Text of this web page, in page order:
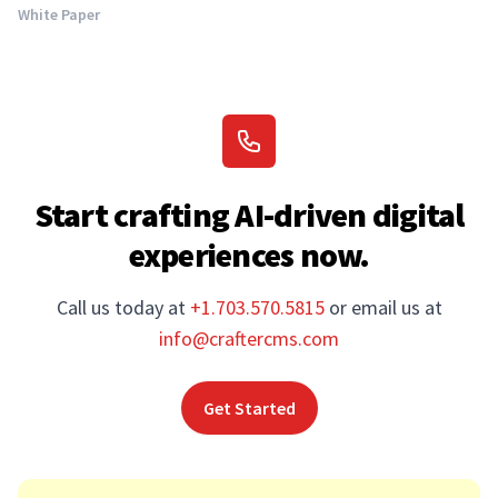
White Paper
Start crafting AI-driven digital
experiences now.
Call us today at +1.703.570.5815 or email us at
info@craftercms.com
Get Started